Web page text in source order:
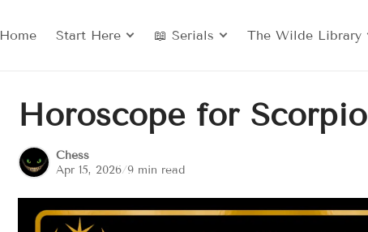
Home Start Here 📖 Serials The Wilde Library
Horoscope for Scorpio
Chess
Apr 15, 2026/9 min read